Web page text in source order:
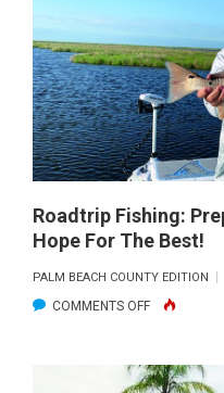
SOUND
Roadtrip Fishing:
Hope For The Best!
PALM BEACH COUNTY EDITION
COMMENTS OFFON
FISHING:
PREPARE